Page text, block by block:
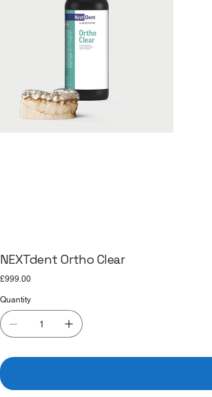
NEXTdent Ortho Clear
Price
£999.00
Quantity